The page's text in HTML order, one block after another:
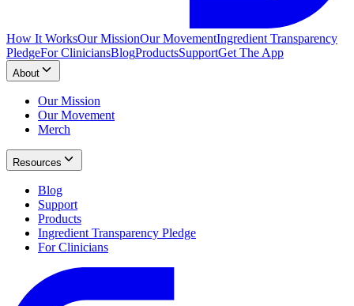
How It WorksOur MissionOur MovementIngredient Transparency
PledgeFor CliniciansBlogProductsSupportGet The App
About
Our Mission
Our Movement
Merch
Resources
Blog
Support
Products
Ingredient Transparency Pledge
For Clinicians